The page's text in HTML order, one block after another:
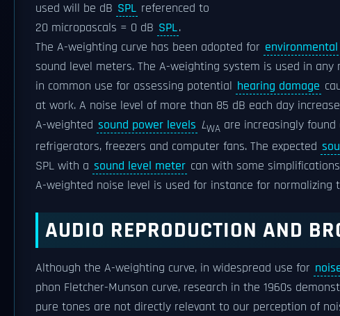
used will be dB SPL referenced to
20 micropascals = 0 dB SPL.
The A-weighting curve has been adopted for
sound level meters. The A-weighting system is used in any
in common use for assessing potential hearing damage
at work. A noise level of more than 85 dB each day
A-weighted sound power levels LWA are increasingly
refrigerators, freezers and computer fans. The expected
SPL with a sound level meter can with some
A-weighted noise level is used for instance for normalizing
AUDIO REPRODUCTION AND
Although the A-weighting curve, in widespread use for
phon Fletcher-Munson curve, research in the 1960s
pure tones are not directly relevant to our perception of